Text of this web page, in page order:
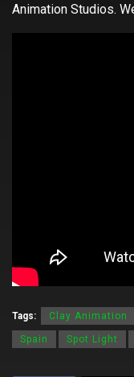
Animation Studios.
Tags: Clay Animation
Spain Spot Light